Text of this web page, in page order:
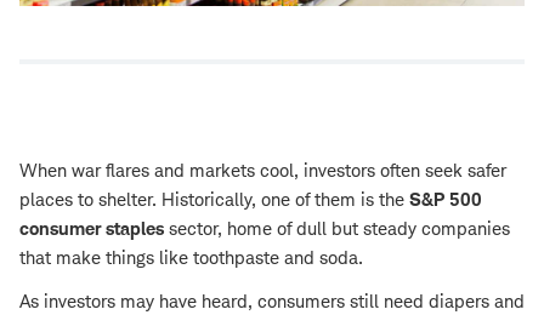
When war flares and markets cool, investors often seek safer
places to shelter. Historically, one of them is the S&P 500
consumer staples sector, home of dull but steady companies
that make things like toothpaste and soda.
As investors may have heard, consumers still need diapers and